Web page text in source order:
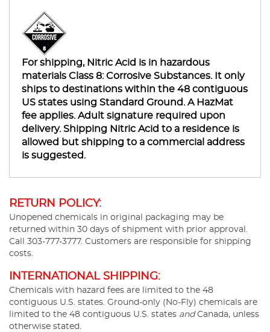
For shipping, Nitric Acid is in hazardous
materials Class 8: Corrosive Substances. It only
ships to destinations within the 48 contiguous
US states using Standard Ground. A HazMat
fee applies. Adult signature required upon
delivery. Shipping Nitric Acid to a residence is
allowed but shipping to a commercial address
is suggested.
RETURN POLICY:
Unopened chemicals in original packaging may be
returned within 30 days of shipment with prior approval.
Call 303-777-3777. Customers are responsible for shipping
costs.
INTERNATIONAL SHIPPING:
Chemicals with hazard fees are limited to the 48
contiguous U.S. states. Ground-only (No-Fly) chemicals are
limited to the 48 contiguous U.S. states andCanada, unless
otherwise stated.